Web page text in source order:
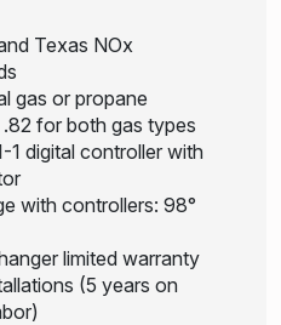
Texas NOx
gas or propane
for both gas types
1 digital controller with
with controllers: 98°
limited warranty
(5 years on